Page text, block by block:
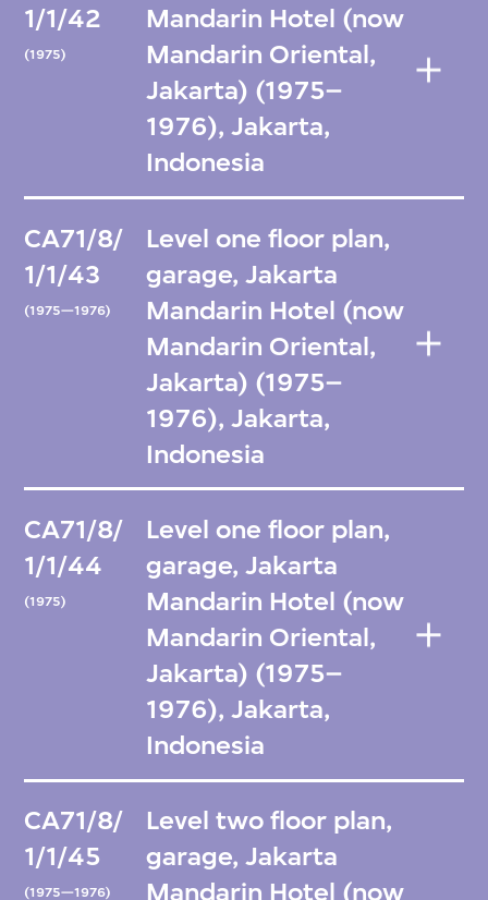
1/1/42
(1975)
Mandarin Hotel (now
Mandarin Oriental,
Jakarta) (1975–
1976), Jakarta,
Indonesia
CA71/8/
1/1/43
(1975—1976)
Level one floor plan,
garage, Jakarta
Mandarin Hotel (now
Mandarin Oriental,
Jakarta) (1975–
1976), Jakarta,
Indonesia
CA71/8/
1/1/44
(1975)
Level one floor plan,
garage, Jakarta
Mandarin Hotel (now
Mandarin Oriental,
Jakarta) (1975–
1976), Jakarta,
Indonesia
CA71/8/
1/1/45
(1975—1976)
Level two floor plan,
garage, Jakarta
Mandarin Hotel (now